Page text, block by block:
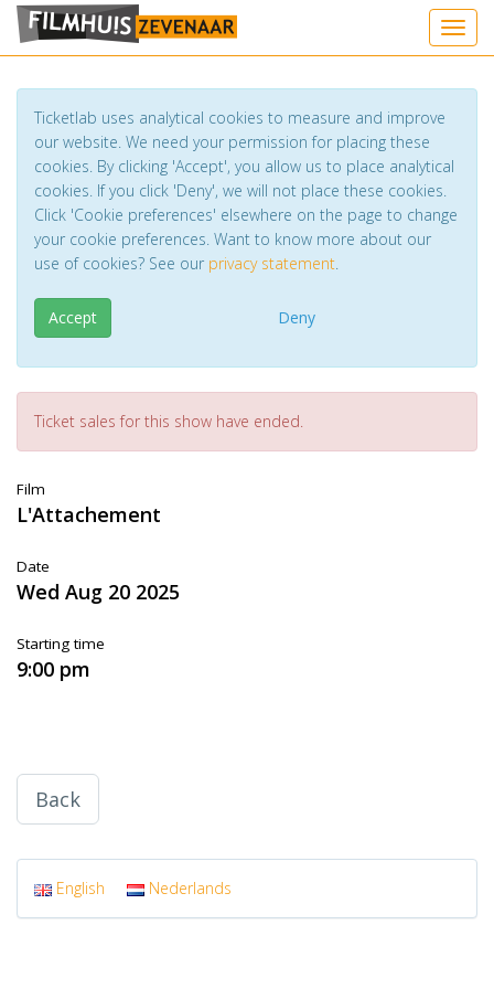
Ticketlab uses analytical cookies to measure and improve
our website. We need your permission for placing these
cookies. By clicking 'Accept', you allow us to place analytical
cookies. If you click 'Deny', we will not place these cookies.
Click 'Cookie preferences' elsewhere on the page to change
your cookie preferences. Want to know more about our
use of cookies? See our privacy statement.
Accept Deny
Ticket sales for this show have ended.
Film
L'Attachement
Date
Wed Aug 20 2025
Starting time
9:00 pm
Back
English Nederlands